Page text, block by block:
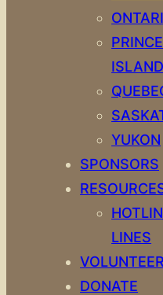
ISLAND
YUKON
SPONSORS
LINES
VOLUNTEER
DONATE